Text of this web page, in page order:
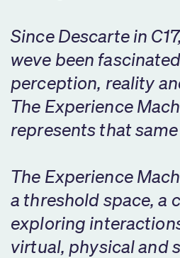
Since Descarte in
weve been
perception, reality
The Experience
represents that
The Experience
a threshold space, a
exploring
virtual, physical and